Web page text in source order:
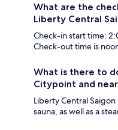
What are the
Liberty Central
Check-in start time:
Check-out time is
What is there to
Citypoint and
Liberty Central
sauna, as well as a